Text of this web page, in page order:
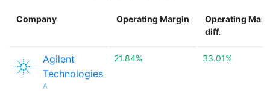
Company Operating Margin
Operating
diff.
Agilent
Technologies
A
21.84% 33.01%